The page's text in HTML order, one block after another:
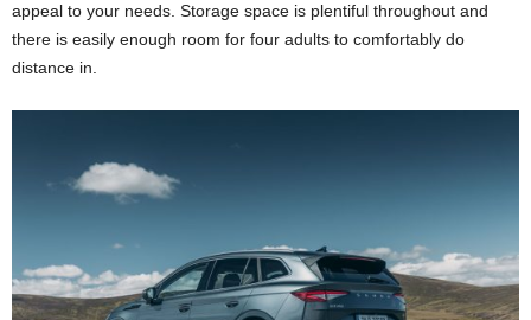
appeal to your needs. Storage space is plentiful throughout and
there is easily enough room for four adults to comfortably do
distance in.